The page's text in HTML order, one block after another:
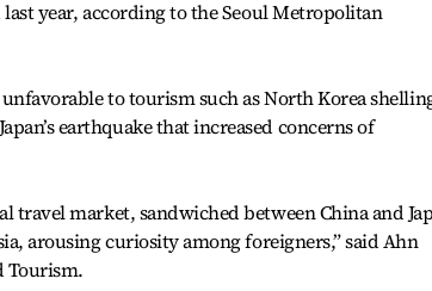
year, according to the Seoul Metropolitan
to tourism such as North Korea
earthquake that increased concerns of
travel market, sandwiched between China and
arousing curiosity among foreigners,” said Ahn
Tourism.